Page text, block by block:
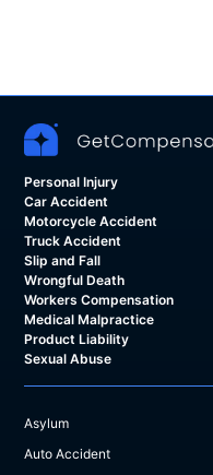
Personal Injury
Car Accident
Motorcycle Accident
Truck Accident
Slip and Fall
Wrongful Death
Workers Compensation
Medical Malpractice
Product Liability
Sexual Abuse
Asylum
Auto Accident